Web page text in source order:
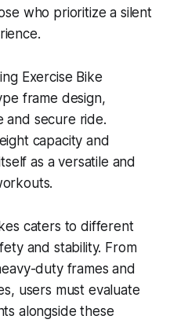
who prioritize a silent
Exercise Bike
frame design,
and secure ride.
capacity and
as a versatile and
caters to different
and stability. From
duty frames and
users must evaluate
alongside these